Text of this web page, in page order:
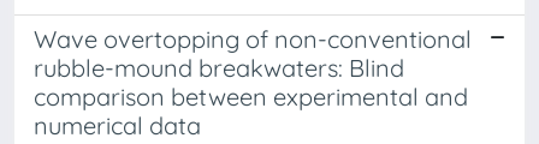
Wave overtopping of non-conventional
rubble-mound breakwaters: Blind
comparison between experimental and
numerical data